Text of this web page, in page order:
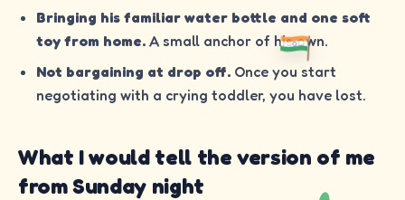
Bringing his familiar water bottle and one soft
toy from home. A small anchor of his own.
Not bargaining at drop off. Once you start
negotiating with a crying toddler, you have lost.
What I would tell the version of me
from Sunday night